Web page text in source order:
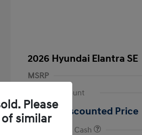
2026 Hyundai Elantra SE
MSRP
Dealer Discount
Dealer Discounted Price
Retail Bonus Cash
Please
similar